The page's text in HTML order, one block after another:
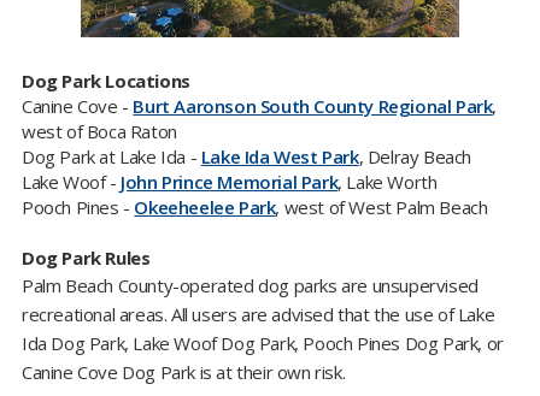
Dog Park Locations
Canine Cove - Burt Aaronson South County Regional Park,
west of Boca Raton
Dog Park at Lake Ida - Lake Ida West Park, Delray Beach
Lake Woof - John Prince Memorial Park, Lake Worth
Pooch Pines - Okeeheelee Park​, west of West Palm Beach
Dog Park Rules
Palm Beach County-operated dog parks are unsupervised
recreational areas. All users are advised that the use of Lake
Ida Dog Park, Lake Woof Dog Park, Pooch Pines Dog Park, or
Canine Cove Dog Park is at their own risk.